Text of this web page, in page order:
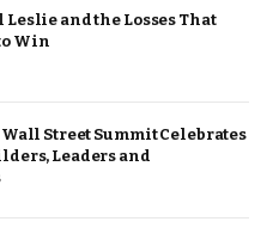
Leslie and the Losses That
Win
Wall Street Summit Celebrates
Leaders and